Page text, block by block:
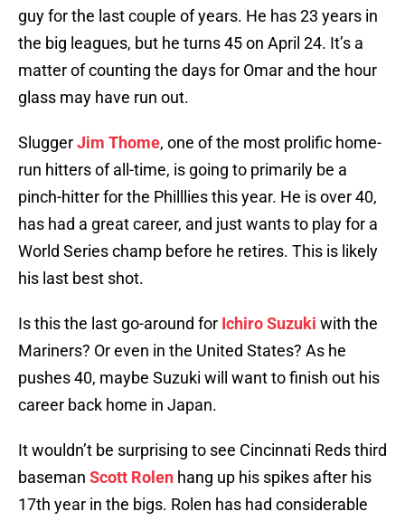
guy for the last couple of years. He has 23 years in
the big leagues, but he turns 45 on April 24. It’s a
matter of counting the days for Omar and the hour
glass may have run out.
SluggerJim Thome, one of the most prolific home-
run hitters of all-time, is going to primarily be a
pinch-hitter for the Philllies this year. He is over 40,
has had a great career, and just wants to play for a
World Series champ before he retires. This is likely
his last best shot.
Is this the last go-around for Ichiro Suzuki with the
Mariners? Or even in the United States? As he
pushes 40, maybe Suzuki will want to finish out his
career back home in Japan.
It wouldn’t be surprising to see Cincinnati Reds third
baseman Scott Rolen hang up his spikes after his
17th year in the bigs. Rolen has had considerable